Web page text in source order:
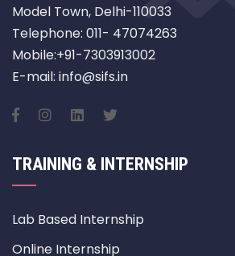
Model Town, Delhi-110033
Telephone: 011- 47074263
Mobile:+91-7303913002
E-mail: info@sifs.in
TRAINING & INTERNSHIP
Lab Based Internship
Online Internship